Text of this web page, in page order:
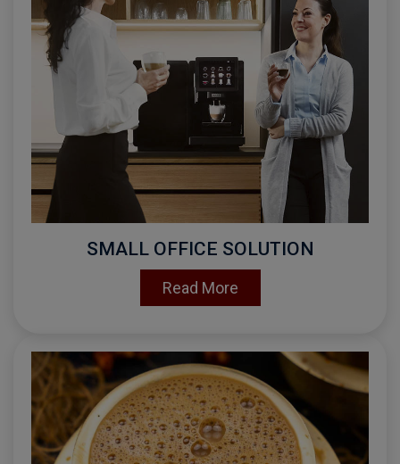
SMALL OFFICE SOLUTION